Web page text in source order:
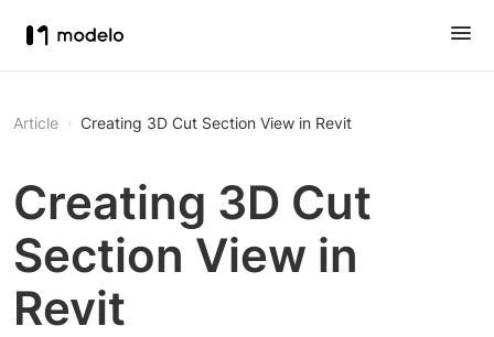
Article Creating 3D Cut Section View in Revit
Creating 3D Cut
Section View in
Revit